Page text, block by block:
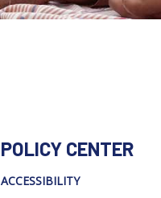
POLICY CENTER
ACCESSIBILITY